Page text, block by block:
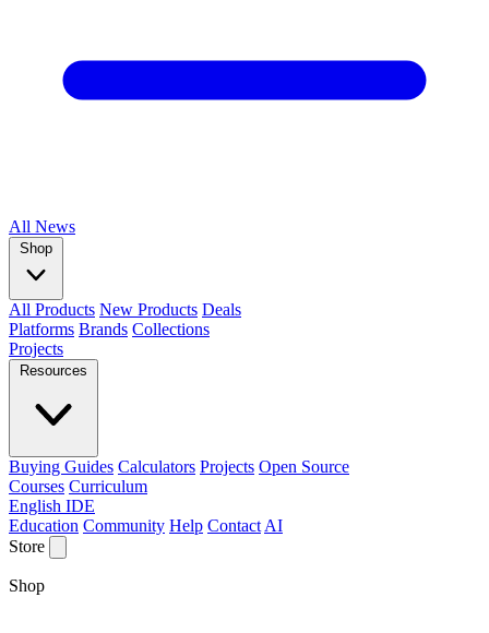
All News
Shop
All Products New Products Deals
Platforms Brands Collections
Projects
Resources
Buying Guides Calculators Projects Open Source
Courses Curriculum
English IDE
Education Community Help Contact AI
Store
Shop